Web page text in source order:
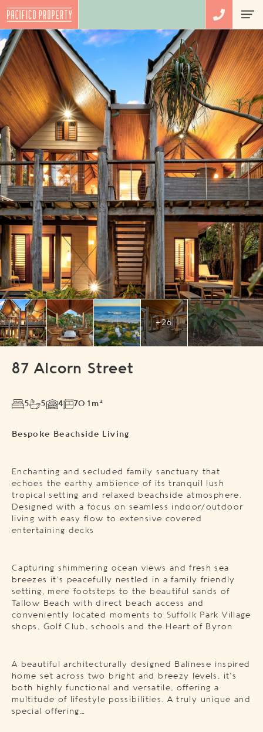
+26
87 Alcorn Street
5 5 4 701m²
Bespoke Beachside Living
Enchanting and secluded family sanctuary that
echoes the earthy ambience of its tranquil lush
tropical setting and relaxed beachside atmosphere.
Designed with a focus on seamless indoor/outdoor
living with easy flow to extensive covered
entertaining decks
Capturing shimmering ocean views and fresh sea
breezes it’s peacefully nestled in a family friendly
setting, mere footsteps to the beautiful sands of
Tallow Beach with direct beach access and
conveniently located moments to Suffolk Park Village
shops, Golf Club, schools and the Heart of Byron
A beautiful architecturally designed Balinese inspired
home set across two bright and breezy levels, it’s
both highly functional and versatile, offering a
multitude of lifestyle possibilities. A truly unique and
special offering…